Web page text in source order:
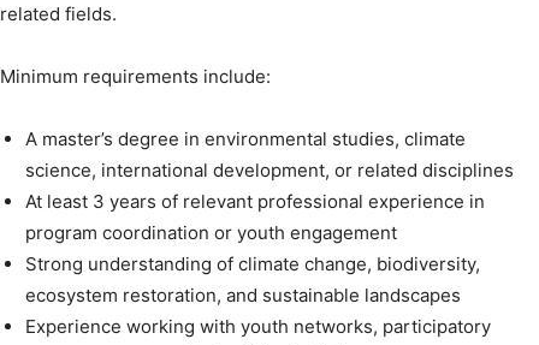
related fields.
Minimum requirements include:
A master’s degree in environmental studies, climate
science, international development, or related disciplines
At least 3 years of relevant professional experience in
program coordination or youth engagement
Strong understanding of climate change, biodiversity,
ecosystem restoration, and sustainable landscapes
Experience working with youth networks, participatory